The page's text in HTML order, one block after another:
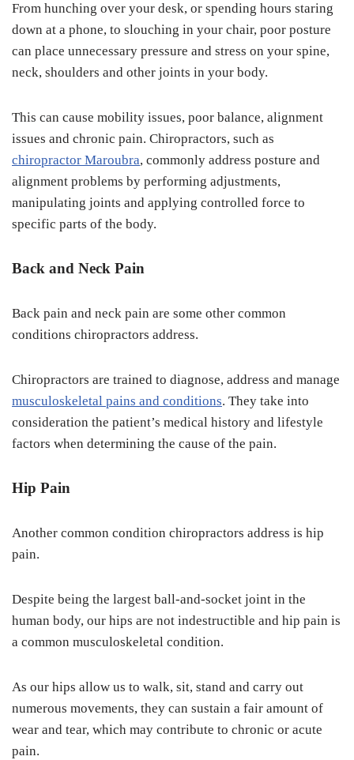
From hunching over your desk, or spending hours staring
down at a phone, to slouching in your chair, poor posture
can place unnecessary pressure and stress on your spine,
neck, shoulders and other joints in your body.
This can cause mobility issues, poor balance, alignment
issues and chronic pain. Chiropractors, such as
chiropractor Maroubra, commonly address posture and
alignment problems by performing adjustments,
manipulating joints and applying controlled force to
specific parts of the body.
Back and Neck Pain
Back pain and neck pain are some other common
conditions chiropractors address.
Chiropractors are trained to diagnose, address and manage
musculoskeletal pains and conditions. They take into
consideration the patient’s medical history and lifestyle
factors when determining the cause of the pain.
Hip Pain
Another common condition chiropractors address is hip
pain.
Despite being the largest ball-and-socket joint in the
human body, our hips are not indestructible and hip pain is
a common musculoskeletal condition.
As our hips allow us to walk, sit, stand and carry out
numerous movements, they can sustain a fair amount of
wear and tear, which may contribute to chronic or acute
pain.